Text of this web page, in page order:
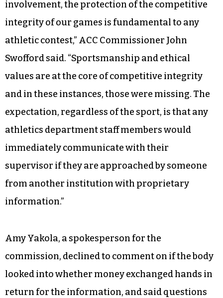
involvement, the protection of the competitive
integrity of our games is fundamental to any
athletic contest,” ACC Commissioner John
Swofford said. “Sportsmanship and ethical
values are at the core of competitive integrity
and in these instances, those were missing. The
expectation, regardless of the sport, is that any
athletics department staff members would
immediately communicate with their
supervisor if they are approached by someone
from another institution with proprietary
information.”
Amy Yakola, a spokesperson for the
commission, declined to comment on if the body
looked into whether money exchanged hands in
return for the information, and said questions